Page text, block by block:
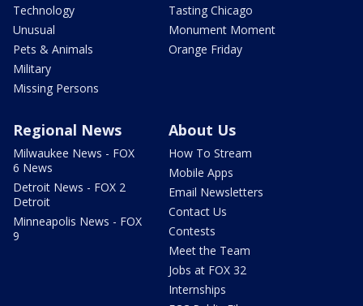
Technology
Unusual
Pets & Animals
Military
Missing Persons
Tasting Chicago
Monument Moment
Orange Friday
Regional News
Milwaukee News - FOX
6 News
Detroit News - FOX 2
Detroit
Minneapolis News - FOX
9
About Us
How To Stream
Mobile Apps
Email Newsletters
Contact Us
Contests
Meet the Team
Jobs at FOX 32
Internships